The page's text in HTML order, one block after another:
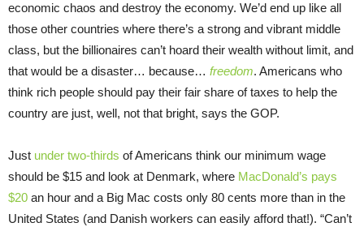
economic chaos and destroy the economy. We’d end up like all
those other countries where there’s a strong and vibrant middle
class, but the billionaires can’t hoard their wealth without limit, and
that would be a disaster… because… freedom. Americans who
think rich people should pay their fair share of taxes to help the
country are just, well, not that bright, says the GOP.
Just under two-thirds of Americans think our minimum wage
should be $15 and look at Denmark, where MacDonald’s pays
$20 an hour and a Big Mac costs only 80 cents more than in the
United States (and Danish workers can easily afford that!). “Can’t